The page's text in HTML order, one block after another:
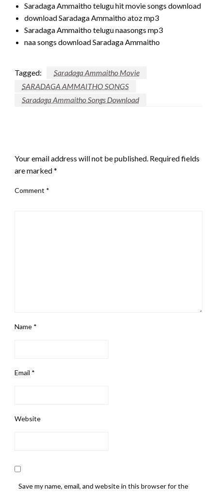
Saradaga Ammaitho telugu hit movie songs download
download Saradaga Ammaitho atoz mp3
Saradaga Ammaitho telugu naasongs mp3
naa songs download Saradaga Ammaitho
Tagged:
Saradaga Ammaitho Movie
SARADAGA AMMAITHO SONGS
Saradaga Ammaitho Songs Download
Your email address will not be published. Required fields
are marked*
Comment *
Name *
Email *
Website
Save my name, email, and website in this browser for the